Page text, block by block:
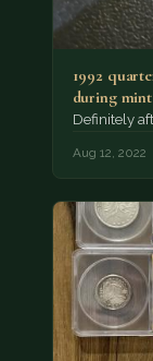
1992
during mint
Definitely
Aug 12, 2022